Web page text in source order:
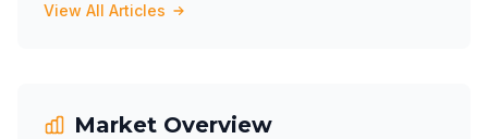
View All Articles
Market Overview